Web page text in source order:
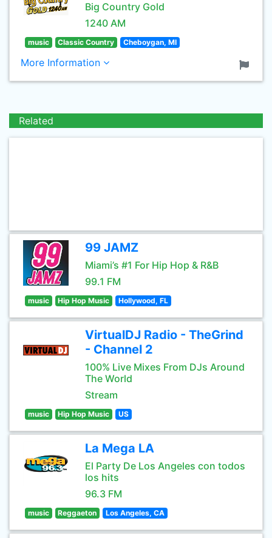
Big Country Gold
1240 AM
music Classic Country Cheboygan, MI
More Information
Related
99 JAMZ
Miami’s #1 For Hip Hop & R&B
99.1 FM
music Hip Hop Music Hollywood, FL
VirtualDJ Radio - TheGrind
- Channel 2
100% Live Mixes From DJs Around
The World
Stream
music Hip Hop Music US
La Mega LA
El Party De Los Angeles con todos
los hits
96.3 FM
music Reggaeton Los Angeles, CA